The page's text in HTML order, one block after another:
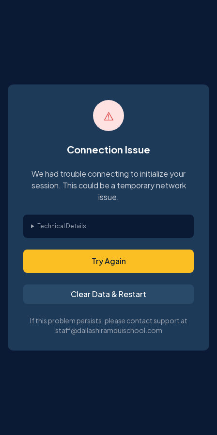
⚠️
Connection Issue
We had trouble connecting to initialize your
session. This could be a temporary network
issue.
Technical Details
Try Again
Clear Data & Restart
If this problem persists, please contact support at
staff@dallashiramduischool.com